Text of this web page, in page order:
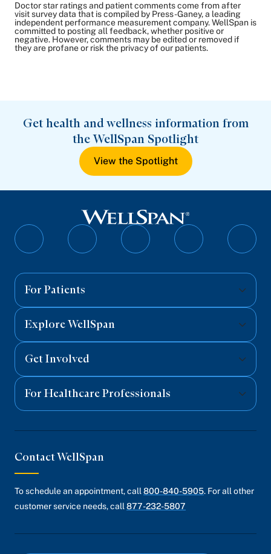
Doctor star ratings and patient comments come from after
visit survey data that is compiled by Press-Ganey, a leading
independent performance measurement company. WellSpan is
committed to posting all feedback, whether positive or
negative. However, comments may be edited or removed if
they are profane or risk the privacy of our patients.
Get health and wellness information from
the WellSpan Spotlight
View the Spotlight
Follow
Follow
Follow
Follow
For Patients
Explore WellSpan
Get Involved
For Healthcare Professionals
Contact WellSpan
To schedule an appointment, call 800-840-5905. For all other
customer service needs, call 877-232-5807